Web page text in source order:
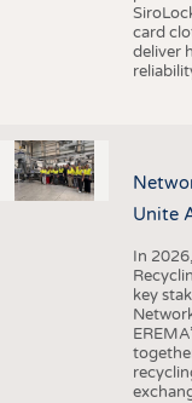
card
deliver
Unite
In
key